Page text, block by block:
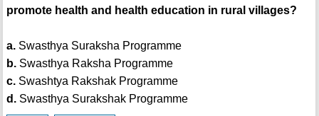
promote health and health education in rural villages?
a.Swasthya Suraksha Programme
b.Swasthya Raksha Programme
c.Swashtya Rakshak Programme
d.Swasthya Surakshak Programme